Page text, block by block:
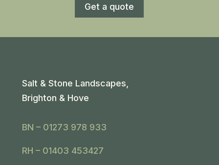
Get a quote
Salt & Stone Landscapes,
Brighton & Hove
BN – 01273 978 933
RH – 01403 453427